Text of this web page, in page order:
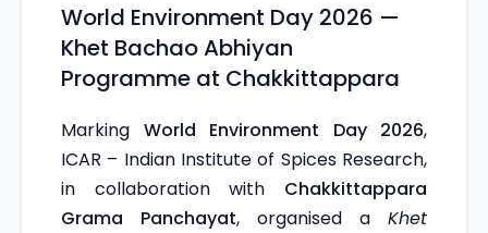
World Environment Day 2026 —
Khet Bachao Abhiyan
Programme at Chakkittappara
Marking World Environment Day 2026,
ICAR – Indian Institute of Spices Research,
in collaboration with Chakkittappara
Grama Panchayat, organised a Khet